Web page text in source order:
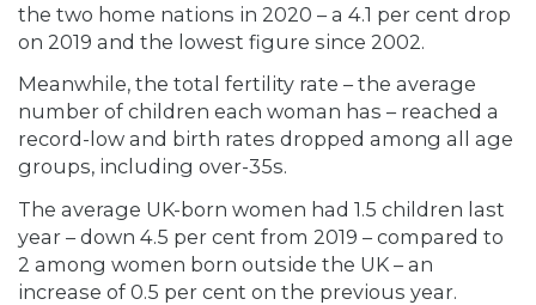
the two home nations in 2020 – a 4.1 per cent drop
on 2019 and the lowest figure since 2002.
Meanwhile, the total fertility rate – the average
number of children each woman has – reached a
record-low and birth rates dropped among all age
groups, including over-35s.
The average UK-born women had 1.5 children last
year – down 4.5 per cent from 2019 – compared to
2 among women born outside the UK – an
increase of 0.5 per cent on the previous year.